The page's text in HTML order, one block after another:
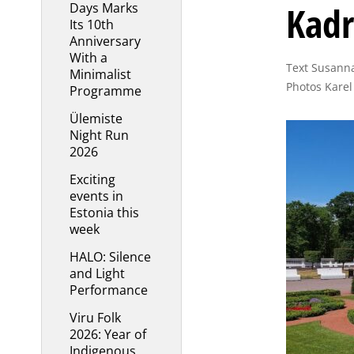
Days Marks
Its 10th
Anniversary
With a
Minimalist
Programme
Ülemiste
Night Run
2026
Exciting
events in
Estonia this
week
HALO: Silence
and Light
Performance
Viru Folk
2026: Year of
Text
Photos